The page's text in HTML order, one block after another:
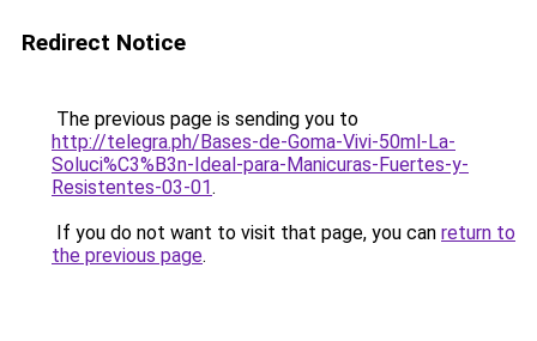
Redirect Notice
The previous page is sending you to
http://telegra.ph/Bases-de-Goma-Vivi-50ml-La-
Soluci%C3%B3n-Ideal-para-Manicuras-Fuertes-y-
Resistentes-03-01.
If you do not want to visit that page, you can return to
the previous page.